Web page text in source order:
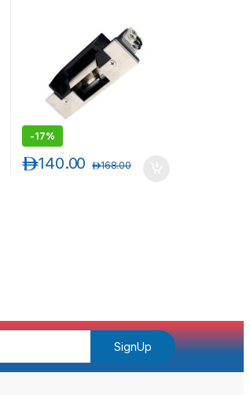
-17%
140.00د.إ 168.00د.إ
SignUp